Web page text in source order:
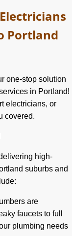
Portland
one-stop solution
in Portland!
electricians, or
covered.
high-
suburbs and
are
faucets to full
plumbing needs